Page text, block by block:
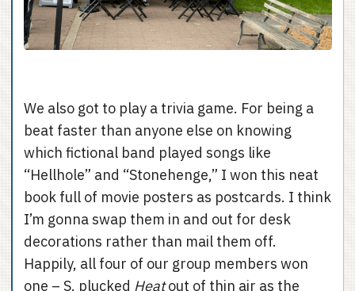
We also got to play a trivia game. For being a
beat faster than anyone else on knowing
which fictional band played songs like
“Hellhole” and “Stonehenge,” I won this neat
book full of movie posters as postcards. I think
I’m gonna swap them in and out for desk
decorations rather than mail them off.
Happily, all four of our group members won
one – S. plucked Heatout of thin air as the